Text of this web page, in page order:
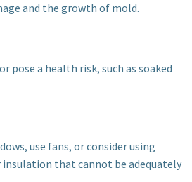
and the growth of mold.
pose a health risk, such as soaked
use fans, or consider using
that cannot be adequately